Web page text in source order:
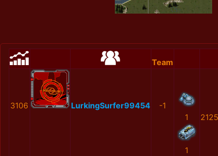
Team
3106 LurkingSurfer99454
-1
1
1